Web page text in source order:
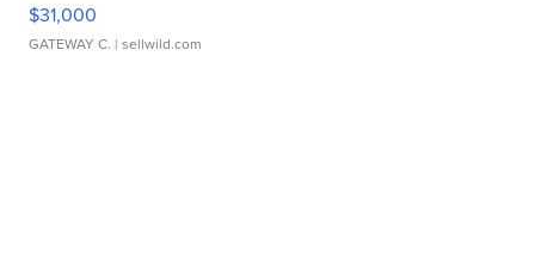
$31,000
GATEWAY C. | sellwild.com